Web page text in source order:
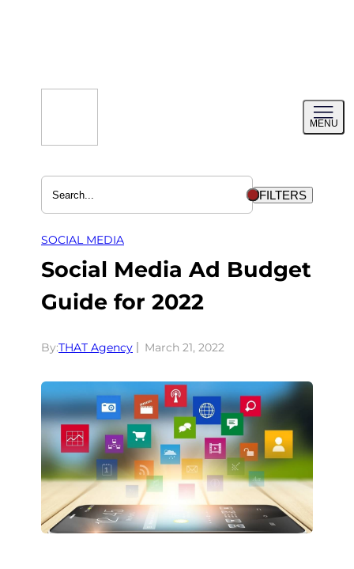
MENU
menu
FILTERS
SOCIAL MEDIA
Social Media Ad Budget
Guide for 2022
By:THAT Agency March 21, 2022